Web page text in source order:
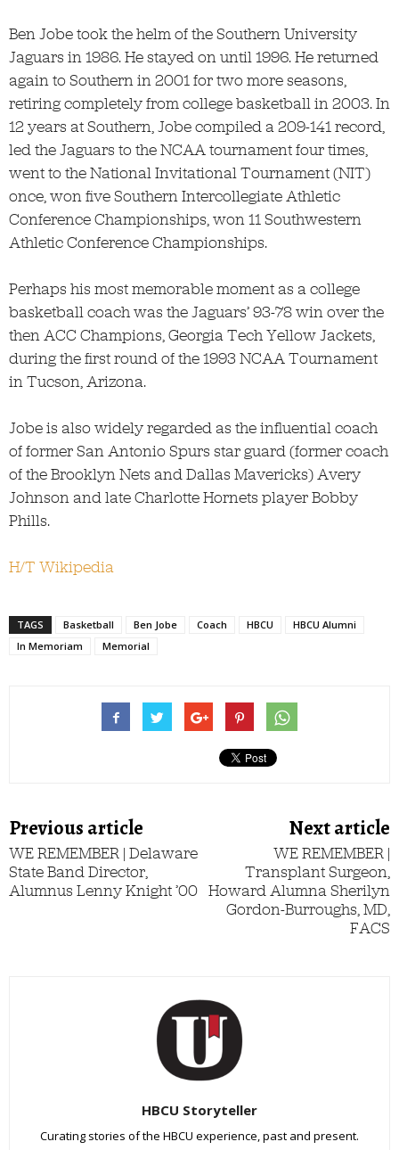
Ben Jobe took the helm of the Southern University
Jaguars in 1986. He stayed on until 1996. He returned
again to Southern in 2001 for two more seasons,
retiring completely from college basketball in 2003. In
12 years at Southern, Jobe compiled a 209-141 record,
led the Jaguars to the NCAA tournament four times,
went to the National Invitational Tournament (NIT)
once, won five Southern Intercollegiate Athletic
Conference Championships, won 11 Southwestern
Athletic Conference Championships.
Perhaps his most memorable moment as a college
basketball coach was the Jaguars’ 93-78 win over the
then ACC Champions, Georgia Tech Yellow Jackets,
during the first round of the 1993 NCAA Tournament
in Tucson, Arizona.
Jobe is also widely regarded as the influential coach
of former San Antonio Spurs star guard (former coach
of the Brooklyn Nets and Dallas Mavericks) Avery
Johnson and late Charlotte Hornets player Bobby
Phills.
H/T Wikipedia
TAGS Basketball Ben Jobe Coach HBCU
HBCU Alumni
In Memoriam
Memorial
Previous article
WE REMEMBER | Delaware
State Band Director,
Alumnus Lenny Knight ’00
Next article
WE REMEMBER |
Transplant Surgeon,
Howard Alumna Sherilyn
Gordon-Burroughs, MD,
FACS
HBCU Storyteller
Curating stories of the HBCU experience, past and present.